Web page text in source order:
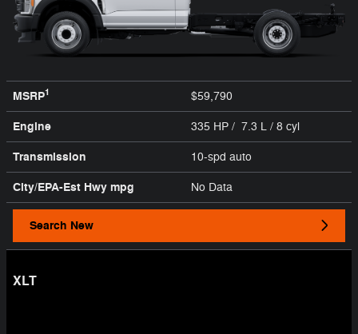
MSRP1 $59,790
Engine 335 HP / 7.3 L / 8 cyl
Transmission 10-spd auto
City/EPA-Est Hwy mpg No Data
Search New
XLT